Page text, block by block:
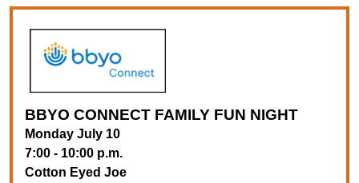
BBYO CONNECT FAMILY FUN NIGHT
Monday July 10
7:00 - 10:00 p.m.
Cotton Eyed Joe